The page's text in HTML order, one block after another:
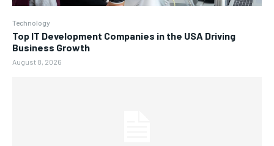
Technology
Top IT Development Companies in the USA Driving
Business Growth
August 8, 2026